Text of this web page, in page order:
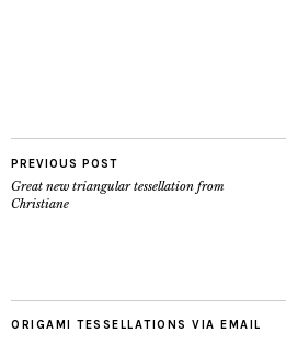
PREVIOUS POST
Great new triangular tessellation from
Christiane
ORIGAMI TESSELLATIONS VIA EMAIL